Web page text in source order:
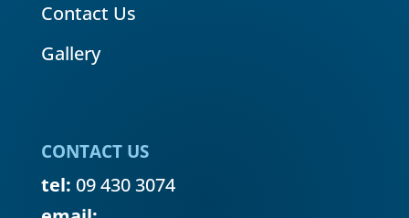
Contact Us
Gallery
CONTACT US
tel: 09 430 3074